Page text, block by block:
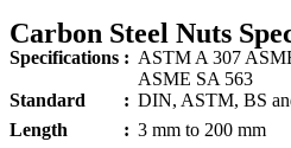
Carbon Steel Nuts
Specifications : ASTM A 307
ASME SA 563
Standard
: DIN, ASTM, BS
Length
: 3 mm to 200 mm